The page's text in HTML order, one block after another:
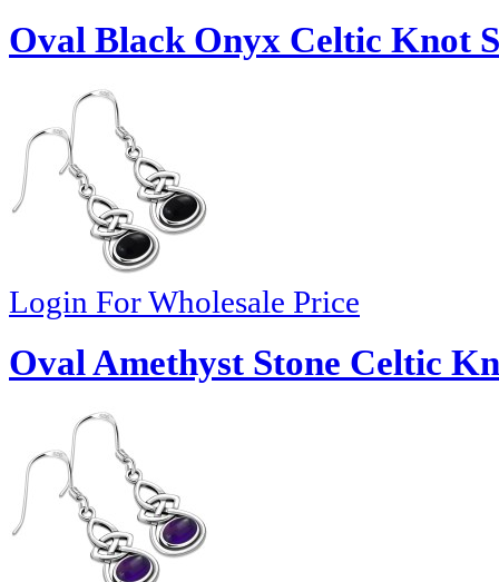
Oval Black Onyx Celtic Knot
Login For Wholesale Price
Oval Amethyst Stone Celtic